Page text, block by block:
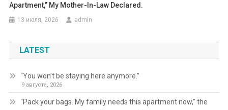
Apartment,” My Mother-In-Law Declared.
13 июля, 2026 admin
LATEST
“You won’t be staying here anymore.”
9 августа, 2026
“Pack your bags. My family needs this apartment now,” the